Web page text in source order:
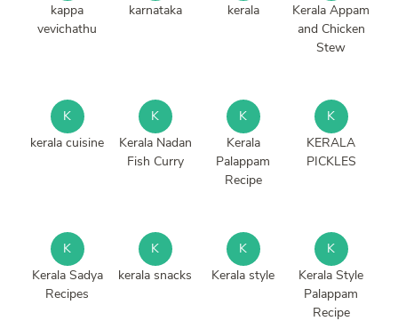
kappa
vevichathu
karnataka
kerala
Kerala Appam
and Chicken
Stew
K
kerala cuisine
K
Kerala Nadan
Fish Curry
K
Kerala
Palappam
Recipe
K
KERALA
PICKLES
K
Kerala Sadya
Recipes
K
kerala snacks
K
Kerala style
K
Kerala Style
Palappam
Recipe